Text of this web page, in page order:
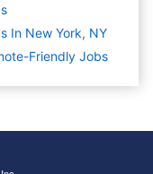
In New York, NY
Friendly Jobs